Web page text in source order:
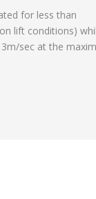
for less than
lift conditions)
sec at the